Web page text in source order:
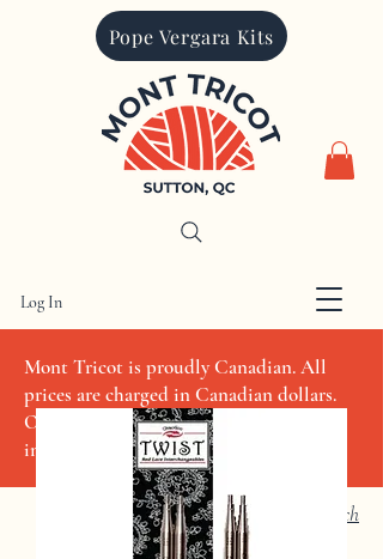
Pope Vergara Kits
CAD (C$)
Mont Tricot is proudly Canadian. All
prices are charged in Canadian dollars.
Other currencies quoted are for
informational purposes only
Log In
Search